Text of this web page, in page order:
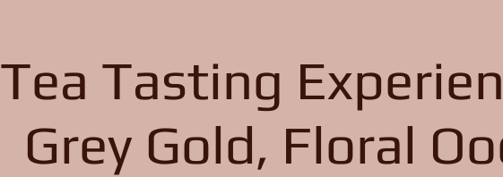
Tea Tasting
Grey Gold, Floral